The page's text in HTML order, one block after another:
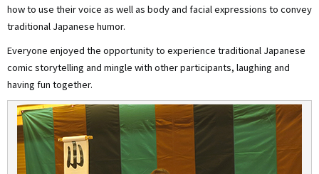
how to use their voice as well as body and facial expressions to convey
traditional Japanese humor.
Everyone enjoyed the opportunity to experience traditional Japanese
comic storytelling and mingle with other participants, laughing and
having fun together.